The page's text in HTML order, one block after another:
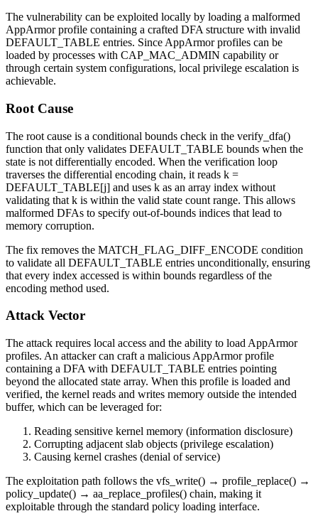
The vulnerability can be exploited locally by loading a malformed
AppArmor profile containing a crafted DFA structure with invalid
DEFAULT_TABLE entries. Since AppArmor profiles can be
loaded by processes with CAP_MAC_ADMIN capability or
through certain system configurations, local privilege escalation is
achievable.
Root Cause
The root cause is a conditional bounds check in the verify_dfa()
function that only validates DEFAULT_TABLE bounds when the
state is not differentially encoded. When the verification loop
traverses the differential encoding chain, it reads k =
DEFAULT_TABLE[j] and uses k as an array index without
validating that k is within the valid state count range. This allows
malformed DFAs to specify out-of-bounds indices that lead to
memory corruption.
The fix removes the MATCH_FLAG_DIFF_ENCODE condition
to validate all DEFAULT_TABLE entries unconditionally, ensuring
that every index accessed is within bounds regardless of the
encoding method used.
Attack Vector
The attack requires local access and the ability to load AppArmor
profiles. An attacker can craft a malicious AppArmor profile
containing a DFA with DEFAULT_TABLE entries pointing
beyond the allocated state array. When this profile is loaded and
verified, the kernel reads and writes memory outside the intended
buffer, which can be leveraged for:
Reading sensitive kernel memory (information disclosure)
Corrupting adjacent slab objects (privilege escalation)
Causing kernel crashes (denial of service)
The exploitation path follows the vfs_write() → profile_replace() →
policy_update() → aa_replace_profiles() chain, making it
exploitable through the standard policy loading interface.